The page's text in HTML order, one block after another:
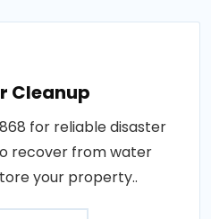
Cleanup
for reliable disaster
recover from water
your property..